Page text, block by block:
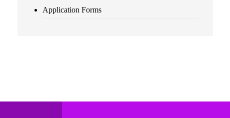
Application Forms